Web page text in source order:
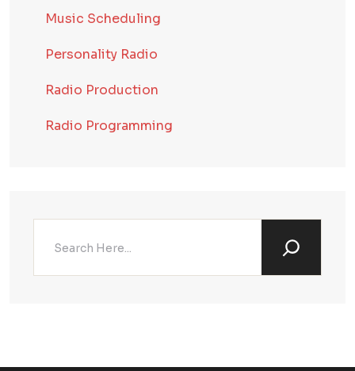
Music Scheduling
Personality Radio
Radio Production
Radio Programming